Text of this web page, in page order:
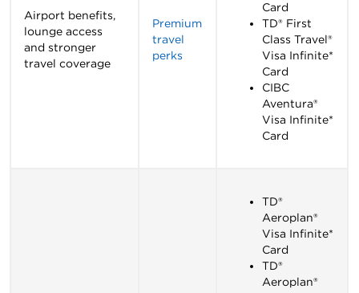
Airport benefits,
lounge access
and stronger
travel coverage
Premium
travel
perks
Card
TD® First
Class Travel®
Visa Infinite*
Card
CIBC
Aventura®
Visa Infinite*
Card
TD®
Aeroplan®
Visa Infinite*
Card
TD®
Aeroplan®